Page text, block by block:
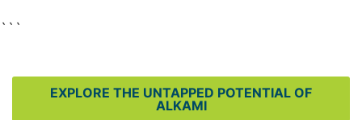
```
EXPLORE THE UNTAPPED POTENTIAL OF
ALKAMI